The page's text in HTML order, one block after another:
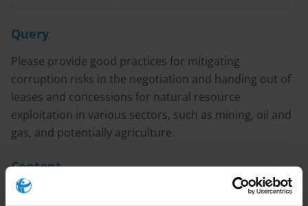
Query
Please provide good practices for mitigating
corruption risks in the negotiation and handing out of
leases and concessions for natural resource
exploitation in various sectors, such as mining, oil and
gas, and potentially agriculture.
Content